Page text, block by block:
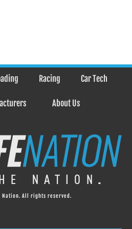
Racing Car Tech
About Us
Nation. All rights reserved.